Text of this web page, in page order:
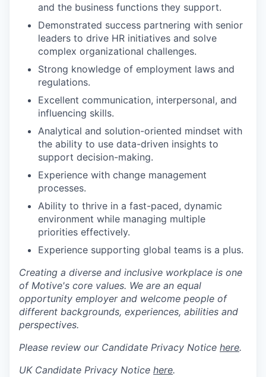
and the business functions they support.
Demonstrated success partnering with senior
leaders to drive HR initiatives and solve
complex organizational challenges.
Strong knowledge of employment laws and
regulations.
Excellent communication, interpersonal, and
influencing skills.
Analytical and solution-oriented mindset with
the ability to use data-driven insights to
support decision-making.
Experience with change management
processes.
Ability to thrive in a fast-paced, dynamic
environment while managing multiple
priorities effectively.
Experience supporting global teams is a plus.
Creating a diverse and inclusive workplace is one
of Motive's core values. We are an equal
opportunity employer and welcome people of
different backgrounds, experiences, abilities and
perspectives.
Please review our Candidate Privacy Notice here.
UK Candidate Privacy Notice here.